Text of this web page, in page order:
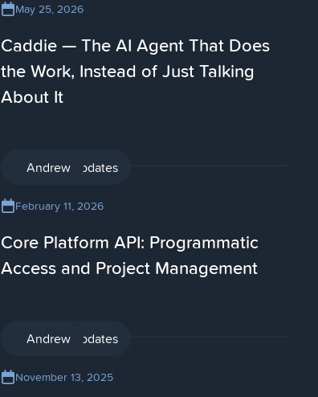
May 25, 2026
Caddie — The AI Agent That Does
the Work, Instead of Just Talking
About It
Product updates
Andrew
February 11, 2026
Core Platform API: Programmatic
Access and Project Management
Product updates
Andrew
November 13, 2025